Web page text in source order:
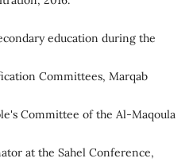
education during the
Committees, Marqab
Committee of the Al-Maqoula
at the Sahel Conference,